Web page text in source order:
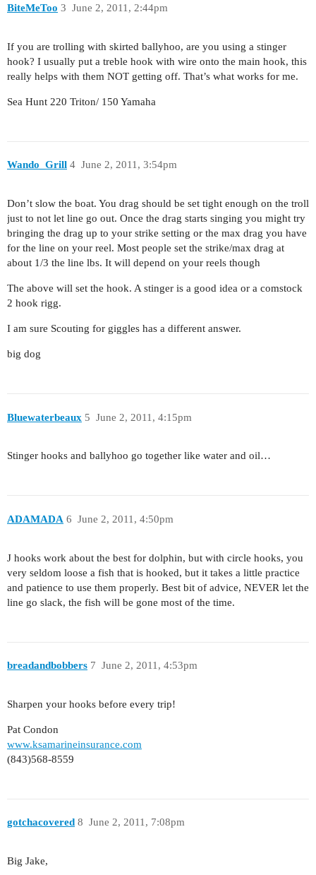
BiteMeToo June 2, 2011, 2:44pm
3
If you are trolling with skirted ballyhoo, are you using a stinger
hook? I usually put a treble hook with wire onto the main hook, this
really helps with them NOT getting off. That’s what works for me.
Sea Hunt 220 Triton/ 150 Yamaha
Wando_Grill June 2, 2011, 3:54pm
4
Don’t slow the boat. You drag should be set tight enough on the troll
just to not let line go out. Once the drag starts singing you might try
bringing the drag up to your strike setting or the max drag you have
for the line on your reel. Most people set the strike/max drag at
about 1/3 the line lbs. It will depend on your reels though
The above will set the hook. A stinger is a good idea or a comstock
2 hook rigg.
I am sure Scouting for giggles has a different answer.
big dog
Bluewaterbeaux June 2, 2011, 4:15pm
5
Stinger hooks and ballyhoo go together like water and oil…
ADAMADA June 2, 2011, 4:50pm
6
J hooks work about the best for dolphin, but with circle hooks, you
very seldom loose a fish that is hooked, but it takes a little practice
and patience to use them properly. Best bit of advice, NEVER let the
line go slack, the fish will be gone most of the time.
breadandbobbers June 2, 2011, 4:53pm
7
Sharpen your hooks before every trip!
Pat Condon
www.ksamarineinsurance.com
(843)568-8559
gotchacovered June 2, 2011, 7:08pm
8
Big Jake,